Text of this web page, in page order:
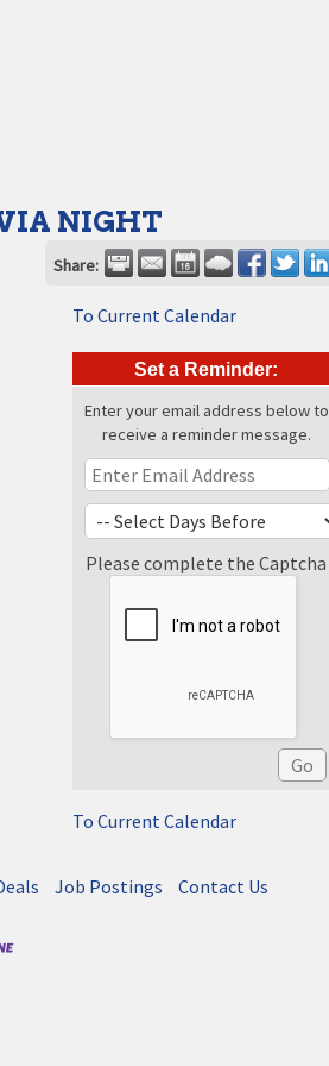
NIGHT
Share:
To Current Calendar
Set a Reminder:
Enter your email address below to
receive a reminder message.
Please complete the Captcha
To Current Calendar
Job Postings Contact Us